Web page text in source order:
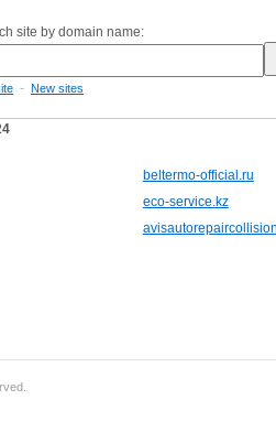
site by domain name:
- New sites
beltermo-official.ru
eco-service.kz